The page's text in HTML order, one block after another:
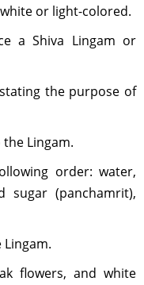
or light-colored.
a Shiva Lingam or
the purpose of
Lingam.
order: water,
sugar (panchamrit),
flowers, and white